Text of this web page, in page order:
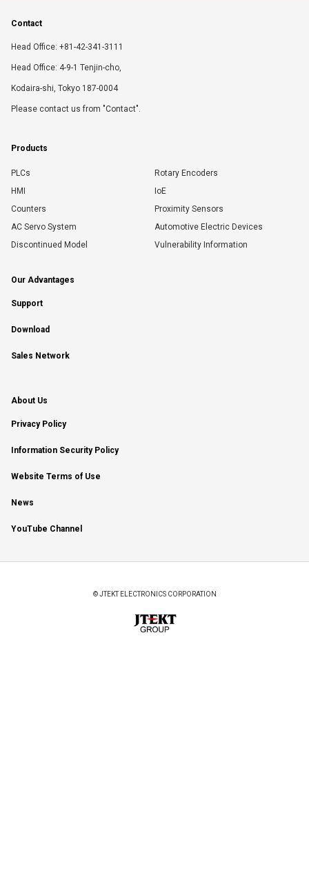
Contact
Head Office: +81-42-341-3111
Head Office: 4-9-1 Tenjin-cho,
Kodaira-shi, Tokyo 187-0004
Please contact us from "Contact".
Products
PLCs
Rotary Encoders
HMI
IoE
Counters
Proximity Sensors
AC Servo System
Automotive Electric Devices
Discontinued Model
Vulnerability Information
Our Advantages
Support
Download
Sales Network
About Us
Privacy Policy
Information Security Policy
Website Terms of Use
News
YouTube Channel
© JTEKT ELECTRONICS CORPORATION